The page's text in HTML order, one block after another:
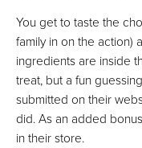
You get to taste the
family in on the action)
ingredients are inside
treat, but a fun
submitted on their
did. As an added
in their store.